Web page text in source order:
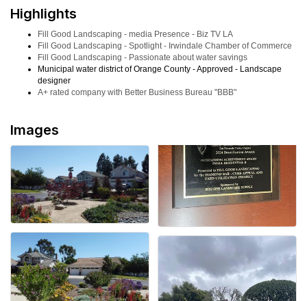
Highlights
Fill Good Landscaping - media Presence - Biz TV LA
Fill Good Landscaping - Spotlight - Irwindale Chamber of Commerce
Fill Good Landscaping - Passionate about water savings
Municipal water district of Orange County - Approved - Landscape
designer
A+ rated company with Better Business Bureau "BBB"
Images